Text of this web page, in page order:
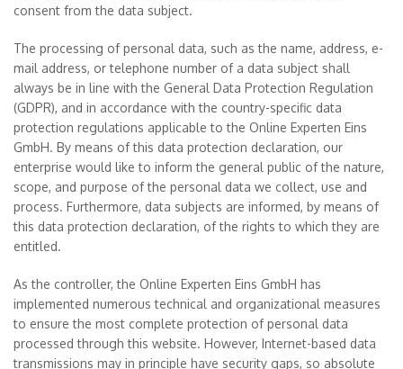
consent from the data subject.
The processing of personal data, such as the name, address, e-
mail address, or telephone number of a data subject shall
always be in line with the General Data Protection Regulation
(GDPR), and in accordance with the country-specific data
protection regulations applicable to the Online Experten Eins
GmbH. By means of this data protection declaration, our
enterprise would like to inform the general public of the nature,
scope, and purpose of the personal data we collect, use and
process. Furthermore, data subjects are informed, by means of
this data protection declaration, of the rights to which they are
entitled.
As the controller, the Online Experten Eins GmbH has
implemented numerous technical and organizational measures
to ensure the most complete protection of personal data
processed through this website. However, Internet-based data
transmissions may in principle have security gaps, so absolute